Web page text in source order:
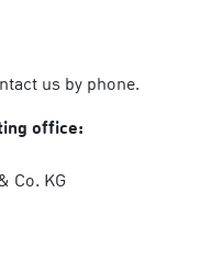
us by phone.
office:
Co. KG